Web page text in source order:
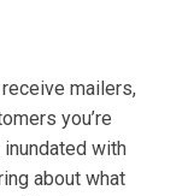
mailers,
you’re
inundated with
about what